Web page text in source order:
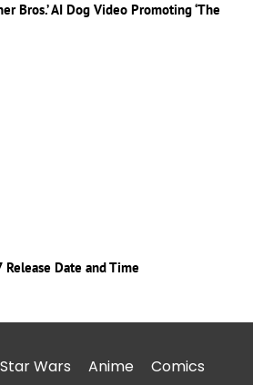
Bros.’ AI Dog Video Promoting ‘The
Release Date and Time
Star Wars Anime Comics